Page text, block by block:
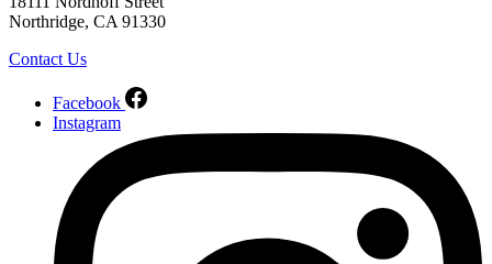
Northridge, CA 91330
Contact Us
Facebook
Instagram